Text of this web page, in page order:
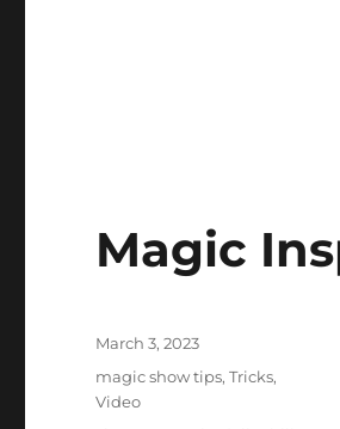
Magic
Posted
March 3, 2023
Categories
magic show tips,Tricks,
Video